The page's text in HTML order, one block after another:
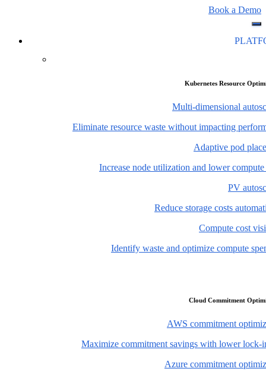
Book a Demo
Kubernetes Resource
Multi-dimensional
Eliminate resource waste without impacting
Adaptive pod
Increase node utilization and lower compute
PV
Reduce storage costs
Compute cost
Identify waste and optimize compute
Cloud Commitment
AWS commitment
Maximize commitment savings with lower lock-
Azure commitment